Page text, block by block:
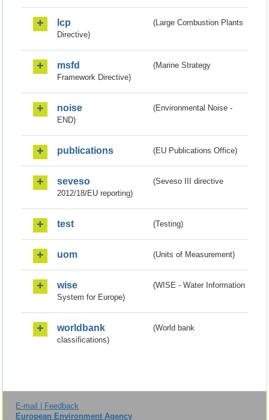
lcp
(Large Combustion Plants
Directive)
msfd
(Marine Strategy
Framework Directive)
noise
(Environmental Noise -
END)
publications (EU Publications Office)
seveso
(Seveso III directive
2012/18/EU reporting)
test (Testing)
uom (Units of Measurement)
wise
(WISE - Water Information
System for Europe)
worldbank
(World bank
classifications)
E-mail | Feedback
European Environment Agency